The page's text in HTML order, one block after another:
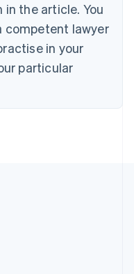
the article. You
competent lawyer
in your
particular